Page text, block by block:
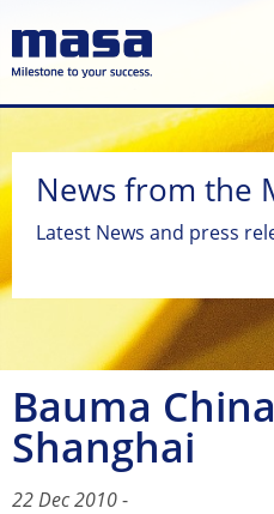
News from the
Latest News and press
Bauma
Shanghai
22 Dec 2010-